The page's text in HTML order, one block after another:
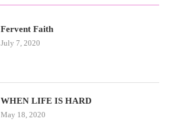
Fervent Faith
July 7, 2020
WHEN LIFE IS HARD
May 18, 2020